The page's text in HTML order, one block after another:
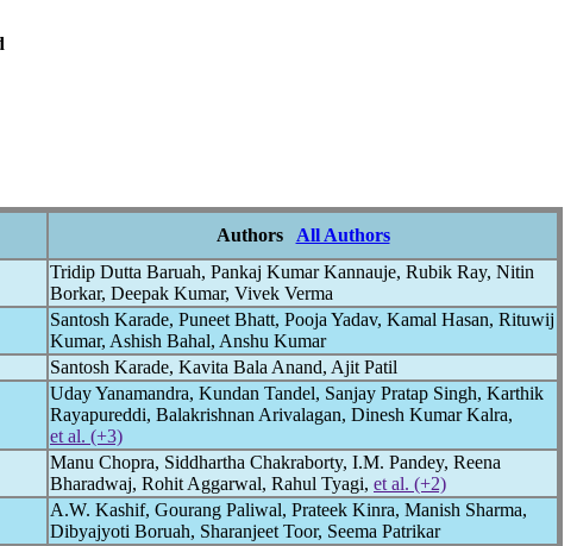
Authors All Authors
Tridip Dutta Baruah, Pankaj Kumar Kannauje, Rubik Ray, Nitin
Borkar, Deepak Kumar, Vivek Verma
Santosh Karade, Puneet Bhatt, Pooja Yadav, Kamal Hasan, Rituwij
Kumar, Ashish Bahal, Anshu Kumar
Santosh Karade, Kavita Bala Anand, Ajit Patil
Uday Yanamandra, Kundan Tandel, Sanjay Pratap Singh, Karthik
Rayapureddi, Balakrishnan Arivalagan, Dinesh Kumar Kalra,
et al. (+3)
Manu Chopra, Siddhartha Chakraborty, I.M. Pandey, Reena
Bharadwaj, Rohit Aggarwal, Rahul Tyagi, et al. (+2)
A.W. Kashif, Gourang Paliwal, Prateek Kinra, Manish Sharma,
Dibyajyoti Boruah, Sharanjeet Toor, Seema Patrikar